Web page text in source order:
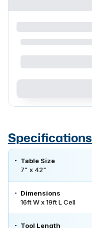
Specifications
Table Size
7" x 42"
Dimensions
16ft W x 19ft L Cell
Tool Length